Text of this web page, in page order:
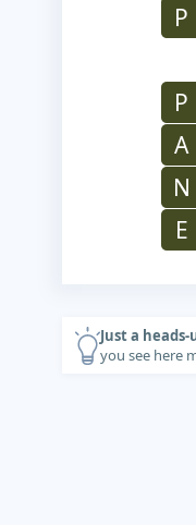
P
P
A
N
E
Just a heads-
you see here